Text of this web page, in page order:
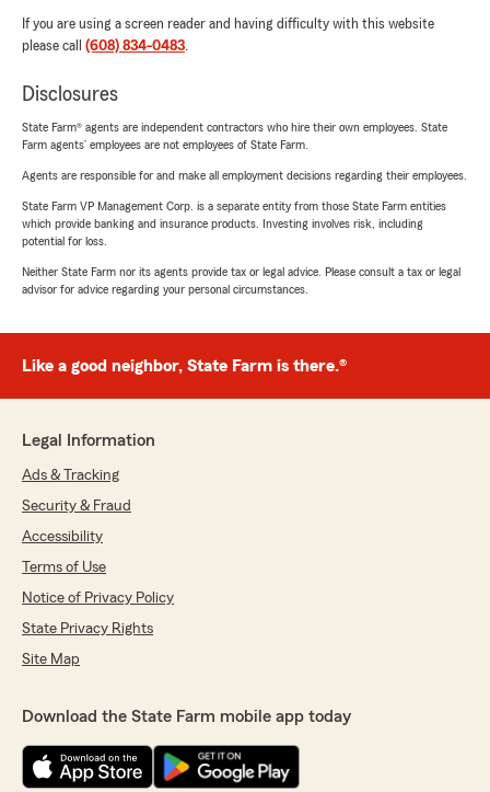
If you are using a screen reader and having difficulty with this website
please call (608) 834-0483.
Disclosures
State Farm® agents are independent contractors who hire their own employees. State
Farm agents’ employees are not employees of State Farm.
Agents are responsible for and make all employment decisions regarding their employees.
State Farm VP Management Corp. is a separate entity from those State Farm entities
which provide banking and insurance products. Investing involves risk, including
potential for loss.
Neither State Farm nor its agents provide tax or legal advice. Please consult a tax or legal
advisor for advice regarding your personal circumstances.
Like a good neighbor, State Farm is there.®
Legal Information
Ads & Tracking
Security & Fraud
Accessibility
Terms of Use
Notice of Privacy Policy
State Privacy Rights
Site Map
Download the State Farm mobile app today